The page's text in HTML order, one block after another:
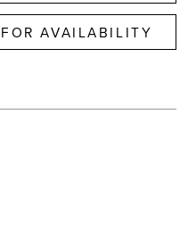
AVAILABILITY